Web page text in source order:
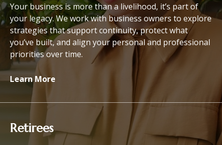
Your business is more than a livelihood, it’s part of
your legacy. We work with business owners to explore
strategies that support continuity, protect what
you’ve built, and align your personal and professional
priorities over time.
Learn More
Retirees